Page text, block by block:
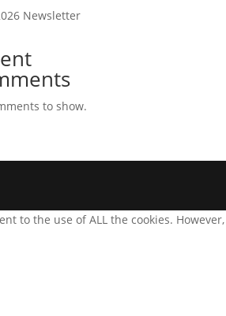
Newsletter
to show.
to the use of ALL the cookies. However,